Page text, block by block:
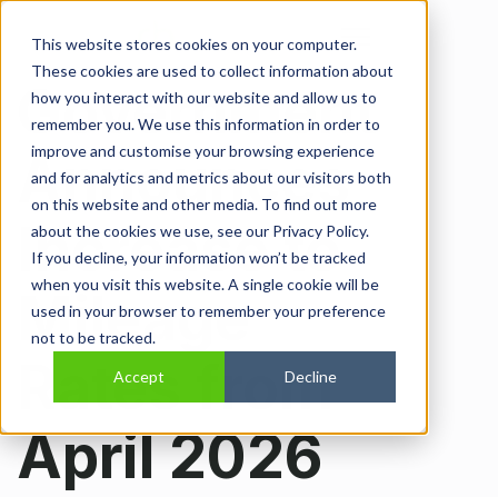
This website stores cookies on your computer.
These cookies are used to collect information about
how you interact with our website and allow us to
remember you. We use this information in order to
improve and customise your browsing experience
and for analytics and metrics about our visitors both
on this website and other media. To find out more
about the cookies we use, see our Privacy Policy.
If you decline, your information won’t be tracked
when you visit this website. A single cookie will be
used in your browser to remember your preference
not to be tracked.
Accept Decline
Open main
Government
Announces
Increase to
Mileage
Rates from
April 2026